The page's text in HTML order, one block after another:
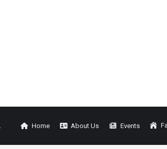
Home About Us Events